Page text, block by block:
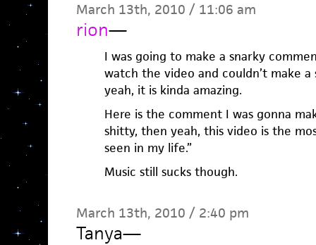
March 13th, 2010 / 11:06 am
rion—
I was going to make a snarky
watch the video and couldn’t make
yeah, it is kinda amazing.
Here is the comment I was gonna
shitty, then yeah, this video is the
seen in my life.”
Music still sucks though.
March 13th, 2010 / 2:40 pm
Tanya—